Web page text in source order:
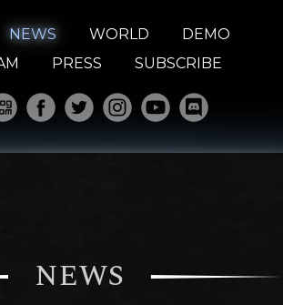
NEWS WORLD
DEMO
PRESS SUBSCRIBE
NEWS